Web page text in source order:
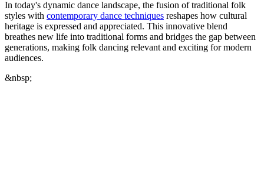
In today's dynamic dance landscape, the fusion of traditional folk
styles with contemporary dance techniques reshapes how cultural
heritage is expressed and appreciated. This innovative blend
breathes new life into traditional forms and bridges the gap between
generations, making folk dancing relevant and exciting for modern
audiences.
&nbsp;